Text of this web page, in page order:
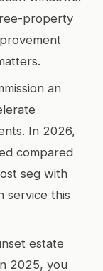
property
an
In 2026,
compared
seg with
service this
estate
2025, you